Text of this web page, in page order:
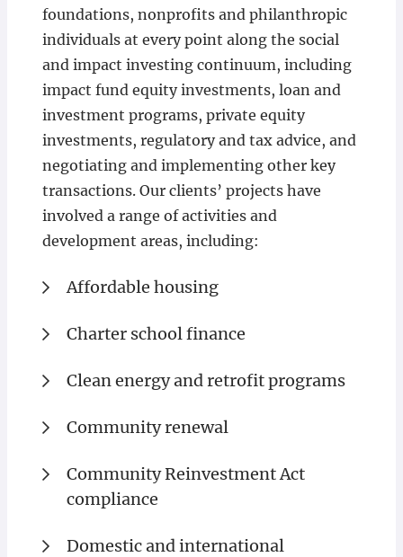
foundations, nonprofits and philanthropic
individuals at every point along the social
and impact investing continuum, including
impact fund equity investments, loan and
investment programs, private equity
investments, regulatory and tax advice, and
negotiating and implementing other key
transactions. Our clients’ projects have
involved a range of activities and
development areas, including:
Affordable housing
Charter school finance
Clean energy and retrofit programs
Community renewal
Community Reinvestment Act
compliance
Domestic and international